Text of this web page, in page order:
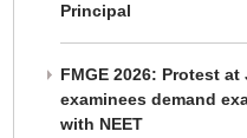
Principal
FMGE 2026: Protest
examinees demand
with NEET